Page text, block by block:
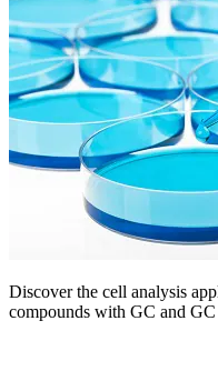
Discover the cell analysis
compounds with GC and